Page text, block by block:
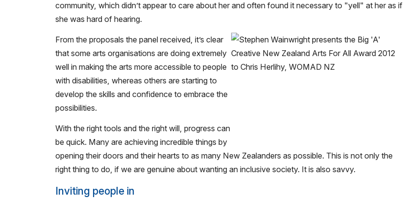
community, which didn’t appear to care about her and often found it necessary to "yell" at her as if
she was hard of hearing.
From the proposals the panel received, it’s clear
that some arts organisations are doing extremely
well in making the arts more accessible to people
with disabilities, whereas others are starting to
develop the skills and confidence to embrace the
possibilities.
With the right tools and the right will, progress can
be quick. Many are achieving incredible things by
opening their doors and their hearts to as many New Zealanders as possible. This is not only the
right thing to do, if we are genuine about wanting an inclusive society. It is also savvy.
Inviting people in